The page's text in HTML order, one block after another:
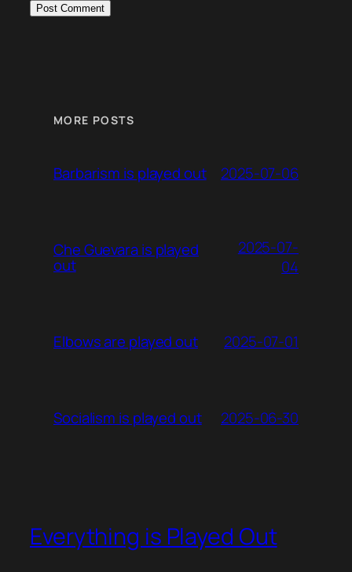
MORE POSTS
Barbarism is played out 2025-07-06
Che Guevara is played
out
2025-07-
04
Elbows are played out 2025-07-01
Socialism is played out 2025-06-30
Everything is Played Out